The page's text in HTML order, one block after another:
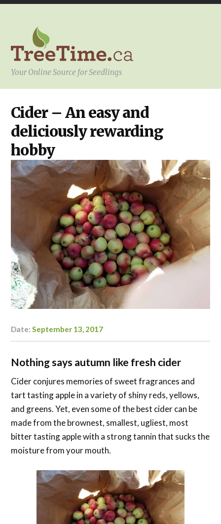
Your Online Source for Seedlings
YOUR
PROJECT
Cider – An easy and
deliciously rewarding
hobby
Date:September 13, 2017
Nothing says autumn like fresh cider
Ciderconjures memories of sweet fragrances and
tart tasting apple in a variety of shiny reds, yellows,
and greens. Yet, even some of the best cider can be
made from the brownest, smallest, ugliest, most
bitter tasting apple with a strong tannin that sucks the
moisture from your mouth.